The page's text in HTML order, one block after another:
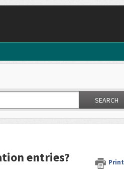
SEARCH
entries? Print